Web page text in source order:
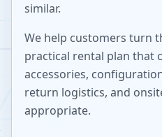
similar.
We help customers turn
practical rental plan that
accessories,
return logistics, and
appropriate.